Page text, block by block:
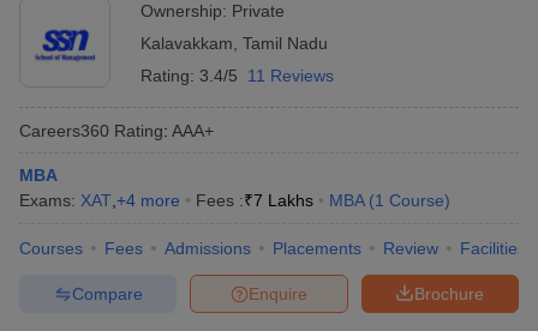
Ownership: Private
Kalavakkam Tamil Nadu
Rating: 3.4/5 11 Reviews
Careers360 Rating: AAA+
MBA
Exams: XAT +4 more Fees :₹7 Lakhs MBA (1 Course)
Courses Fees Admissions Placements Review Facilities
Brochure
Enquire
Compare